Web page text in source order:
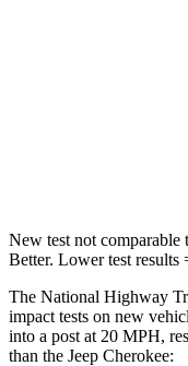
New test not comparable
Better. Lower test results
The National Highway
impact tests on new
into a post at 20 MPH,
than the Jeep Cherokee: